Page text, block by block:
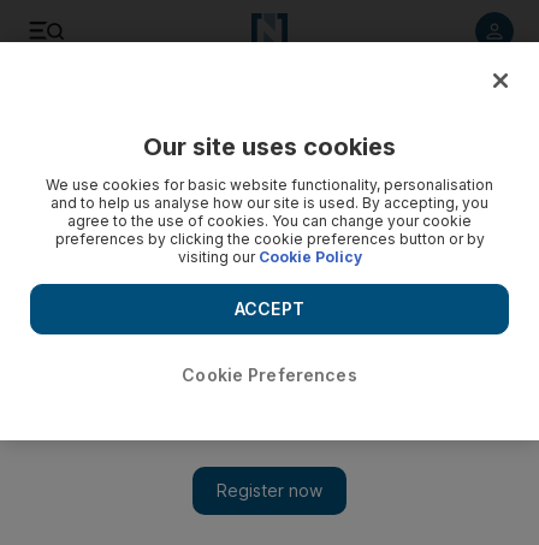
Anger over affidavits for visiting Filipinos
Filipino groups in the UAE have renewed calls for scrapping
a document that they say friends and relatives need to
present to immigration officials in Manila to be allowed to
travel to the UAE.
DUBAI //Filipino groups in the UAE have renewed calls for
Our site uses cookies
We use cookies for basic website functionality, personalisation
and to help us analyse how our site is used. By accepting, you
agree to the use of cookies. You can change your cookie
preferences by clicking the cookie preferences button or by
visiting our Cookie Policy
Cookie Preferences
ACCEPT